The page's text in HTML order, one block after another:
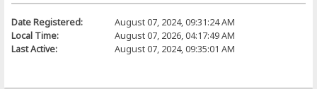
Date Registered:
August 07, 2024, 09:31:24 AM
Local Time:
August 07, 2026, 04:17:49 AM
Last Active:
August 07, 2024, 09:35:01 AM